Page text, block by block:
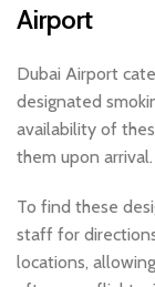
Airport
Dubai Airport
designated
availability of
them upon arrival.
To find these
staff for
locations,